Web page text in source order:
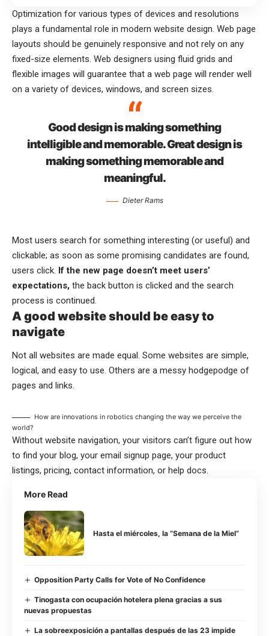
Optimization for various types of devices and resolutions
plays a fundamental role in modern website design. Web page
layouts should be genuinely responsive and not rely on any
fixed-size elements. Web designers using fluid grids and
flexible images will guarantee that a web page will render well
on a variety of devices, windows, and screen sizes.
Good design is making something
intelligible and memorable. Great design is
making something memorable and
meaningful.
Dieter Rams
Most users search for something interesting (or useful) and
clickable; as soon as some promising candidates are found,
users click. If the new page doesn’t meet users’
expectations, the back button is clicked and the search
process is continued.
A good website should be easy to
navigate
Not all websites are made equal. Some websites are simple,
logical, and easy to use. Others are a messy hodgepodge of
pages and links.
How are innovations in robotics changing the way we perceive the
world?
Without website navigation, your visitors can’t figure out how
to find your blog, your email signup page, your product
listings, pricing, contact information, or help docs.
More Read
Hasta el miércoles, la “Semana de la Miel”
Opposition Party Calls for Vote of No Confidence
Tinogasta con ocupación hotelera plena gracias a sus
nuevas propuestas
La sobreexposición a pantallas después de las 23 impide